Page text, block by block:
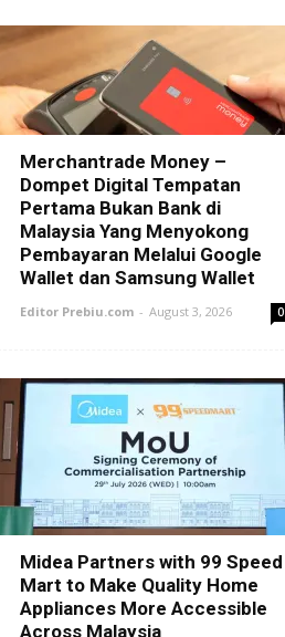
Merchantrade Money –
Dompet Digital Tempatan
Pertama Bukan Bank di
Malaysia Yang Menyokong
Pembayaran Melalui Google
Wallet dan Samsung Wallet
Editor Prebiu.com - August 3, 2026 0
Midea Partners with 99 Speed
Mart to Make Quality Home
Appliances More Accessible
Across Malaysia